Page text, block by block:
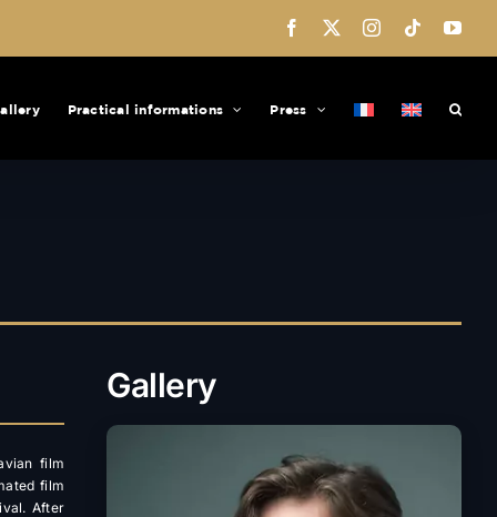
Facebook Instagram
Tiktok
Practical informations Press
film
film
After
Gallery